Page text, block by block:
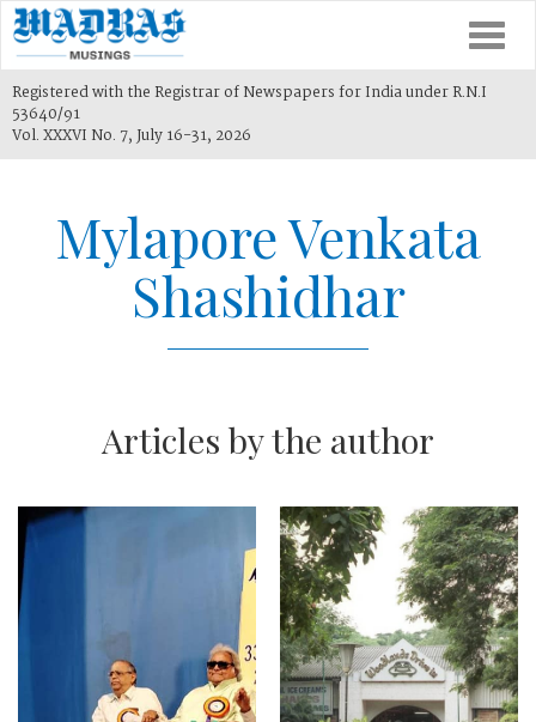
Registered with the Registrar of Newspapers for India under R.N.I
53640/91
Vol. XXXVI No. 7, July 16-31, 2026
Mylapore Venkata
Shashidhar
Articles by the author